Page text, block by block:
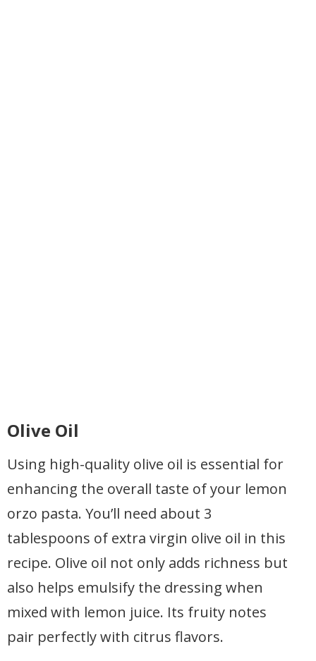
Olive Oil
Using high-quality olive oil is essential for
enhancing the overall taste of your lemon
orzo pasta. You’ll need about 3
tablespoons of extra virgin olive oil in this
recipe. Olive oil not only adds richness but
also helps emulsify the dressing when
mixed with lemon juice. Its fruity notes
pair perfectly with citrus flavors.